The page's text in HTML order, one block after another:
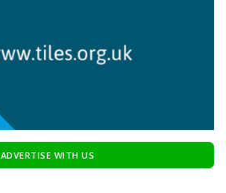
ADVERTISE WITH US